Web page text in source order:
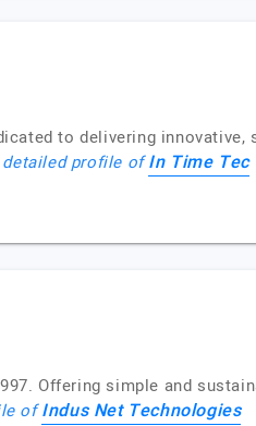
to delivering innovative,
detailed profile ofIn Time Tec
Offering simple and
ofIndus Net Technologies